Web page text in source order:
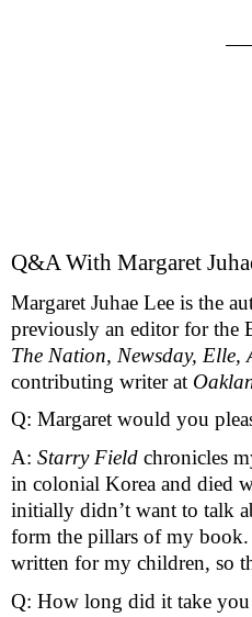
Q&A With Margaret
Margaret Juhae Lee is the
previously an editor for the
The Nation, Newsday, Elle,
contributing writer at
Q: Margaret would you
A: Starry Field chronicles
in colonial Korea and died
initially didn’t want to talk
form the pillars of my book.
written for my children, so
Q: How long did it take